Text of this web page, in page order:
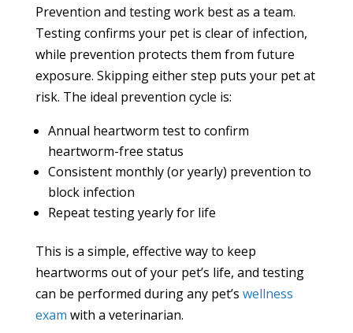
Prevention and testing work best as a team.
Testing confirms your pet is clear of infection,
while prevention protects them from future
exposure. Skipping either step puts your pet at
risk. The ideal prevention cycle is:
Annual heartworm test to confirm
heartworm-free status
Consistent monthly (or yearly) prevention to
block infection
Repeat testing yearly for life
This is a simple, effective way to keep
heartworms out of your pet’s life, and testing
can be performed during any pet’s wellness
exam with a veterinarian.